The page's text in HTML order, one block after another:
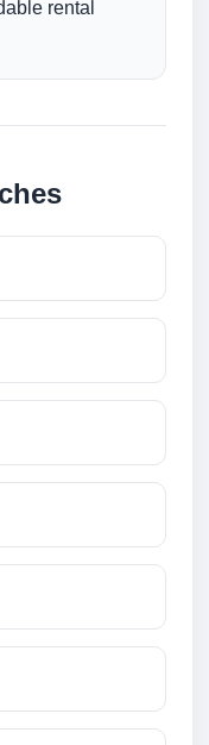
rental